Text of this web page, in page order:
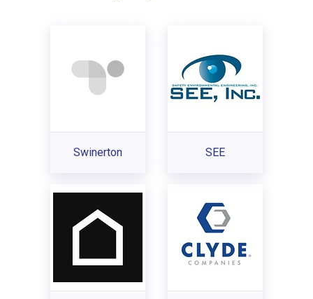
Swinerton SEE